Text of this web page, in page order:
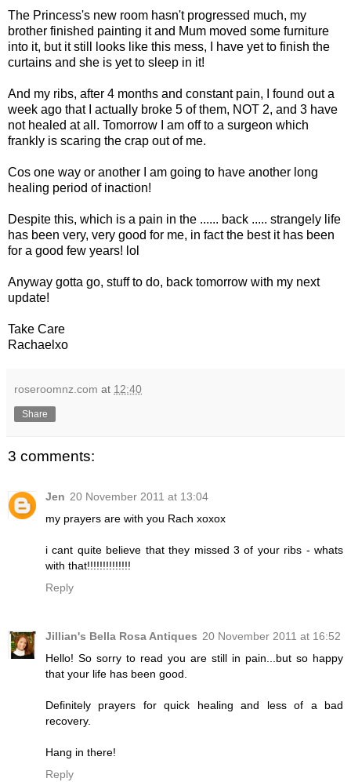
The Princess's new room hasn't progressed much, my
brother finished painting it and Mum moved some furniture
into it, but it still looks like this mess, I have yet to finish the
curtains and she is yet to sleep in it!
And my ribs, after 4 months and constant pain, I found out a
week ago that I actually broke 5 of them, NOT 2, and 3 have
not healed at all. Tomorrow I am off to a surgeon which
frankly is scaring the crap out of me.
Cos one way or another I am going to have another long
healing period of inaction!
Despite this, which is a pain in the ...... back ..... strangely life
has been very, very good for me, in fact the best it has been
for a good few years! lol
Anyway gotta go, stuff to do, back tomorrow with my next
update!
Take Care
Rachaelxo
roseroomnz.com at 12:40
Share
3 comments:
Jen 20 November 2011 at 13:04
my prayers are with you Rach xoxox
i cant quite believe that they missed 3 of your ribs - whats
with that!!!!!!!!!!!!!!
Reply
Jillian's Bella Rosa Antiques 20 November 2011 at 16:52
Hello! So sorry to read you are still in pain...but so happy
that your life has been good.
Definitely prayers for quick healing and less of a bad
recovery.
Hang in there!
Reply